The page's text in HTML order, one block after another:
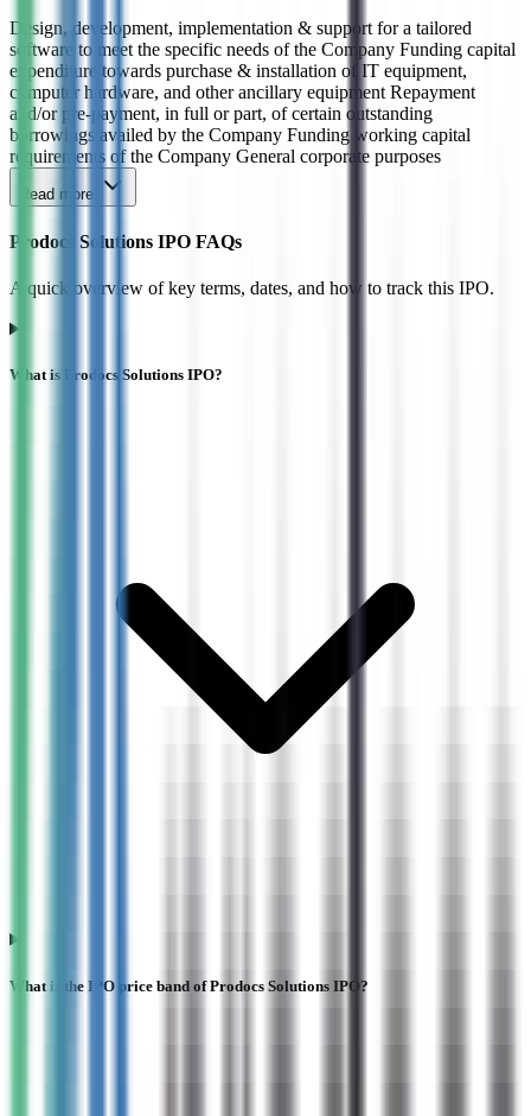
Design, development, implementation & support for a tailored
software to meet the specific needs of the Company Funding capital
expenditure towards purchase & installation of IT equipment,
computer hardware, and other ancillary equipment Repayment
and/or pre-payment, in full or part, of certain outstanding
borrowings availed by the Company Funding working capital
requirements of the Company General corporate purposes
Read more
Prodocs Solutions IPO FAQs
A quick overview of key terms, dates, and how to track this IPO.
What is Prodocs Solutions IPO?
What is the IPO price band of Prodocs Solutions IPO?